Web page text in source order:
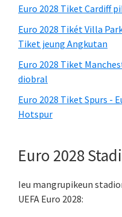
Euro 2028 Tiket Cardiff
Euro 2028 Tikét Villa
Tiket jeung Angkutan
Euro 2028 Tiket
diobral
Euro 2028 Tiket Spurs -
Hotspur
Euro 2028
Ieu mangrupikeun
UEFA Euro 2028: